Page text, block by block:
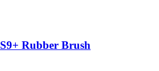
Rubber Brush